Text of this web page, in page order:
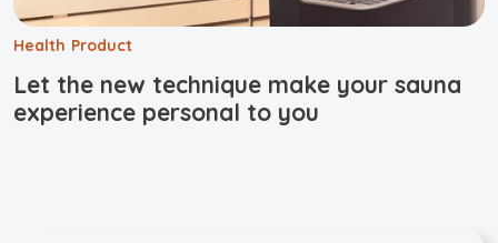
Health Product
Let the new technique make your sauna
experience personal to you